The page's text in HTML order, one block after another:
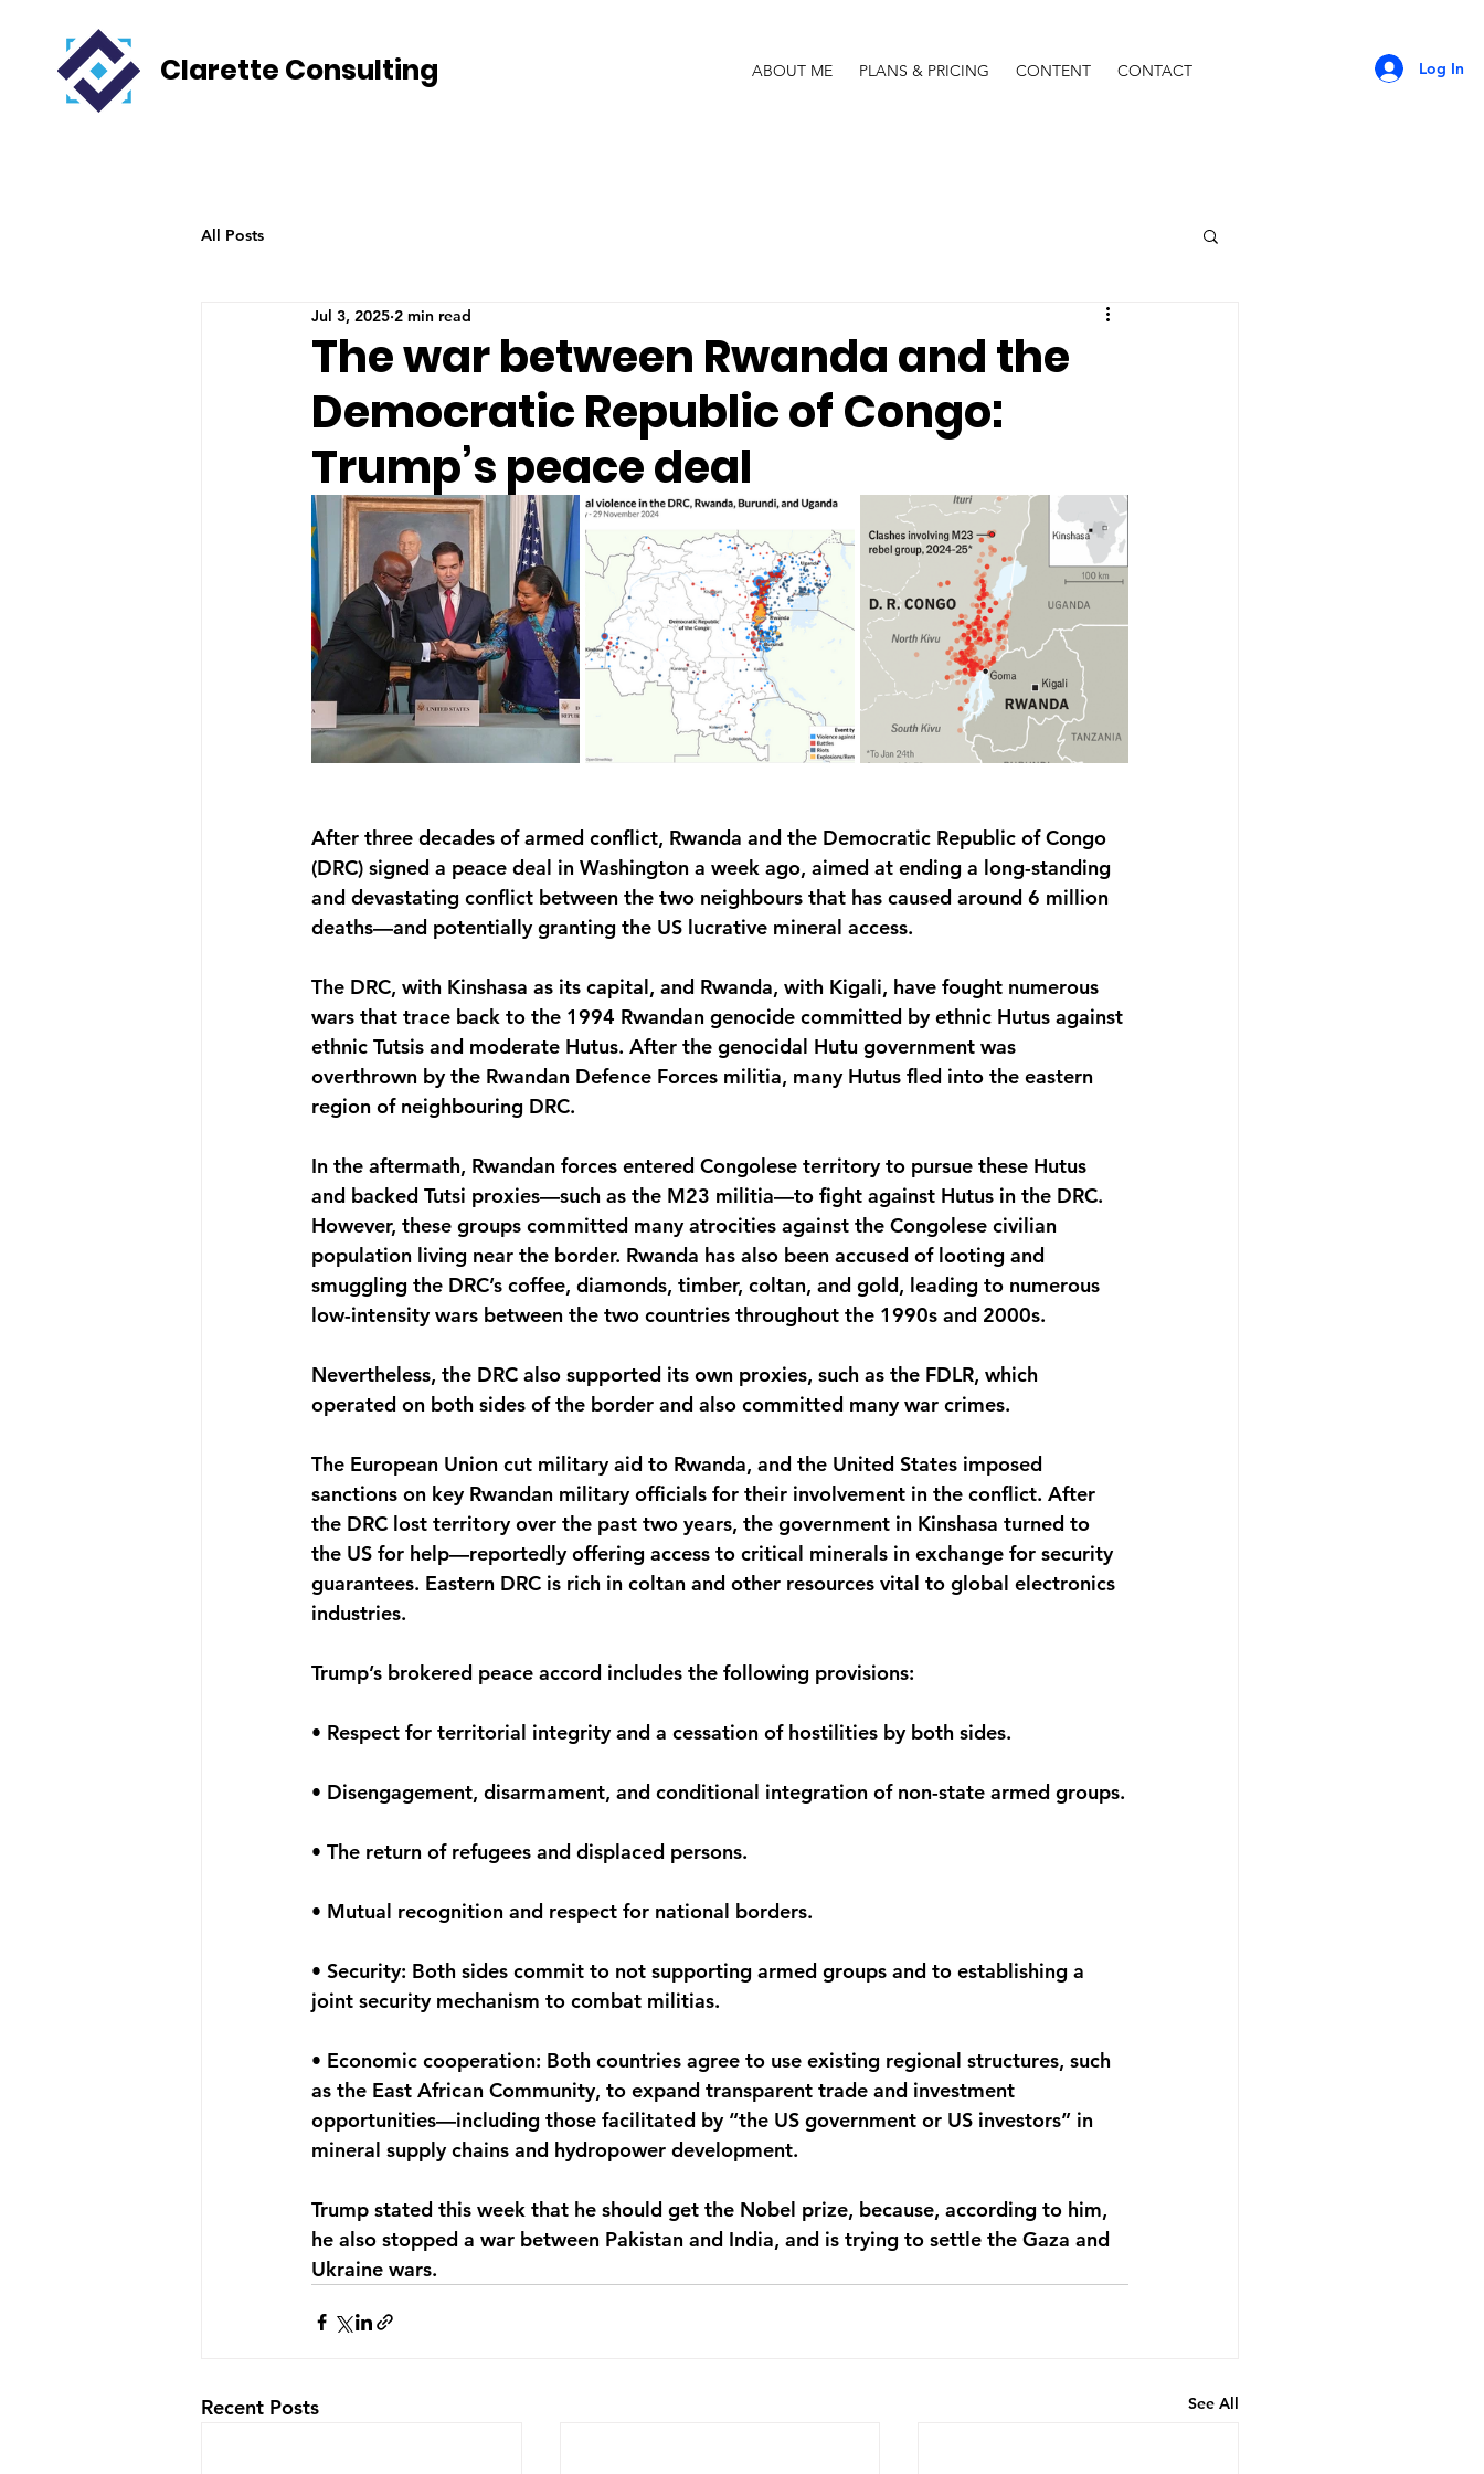
Clarette Consulting ABOUT ME PLANS & PRICING CONTENT CONTACT Log In
All Posts
The war between Rwanda and the
Democratic Republic of Congo:
Trump’s peace deal
Jul 3, 2025 2 min read
After three decades of armed conflict, Rwanda and the Democratic Republic of Congo
(DRC) signed a peace deal in Washington a week ago, aimed at ending a long-standing
and devastating conflict between the two neighbours that has caused around 6 million
deaths—and potentially granting the US lucrative mineral access.
The DRC, with Kinshasa as its capital, and Rwanda, with Kigali, have fought numerous
wars that trace back to the 1994 Rwandan genocide committed by ethnic Hutus against
ethnic Tutsis and moderate Hutus. After the genocidal Hutu government was
overthrown by the Rwandan Defence Forces militia, many Hutus fled into the eastern
region of neighbouring DRC.
In the aftermath, Rwandan forces entered Congolese territory to pursue these Hutus
and backed Tutsi proxies—such as the M23 militia—to fight against Hutus in the DRC.
However, these groups committed many atrocities against the Congolese civilian
population living near the border. Rwanda has also been accused of looting and
smuggling the DRC’s coffee, diamonds, timber, coltan, and gold, leading to numerous
low-intensity wars between the two countries throughout the 1990s and 2000s.
Nevertheless, the DRC also supported its own proxies, such as the FDLR, which
operated on both sides of the border and also committed many war crimes.
The European Union cut military aid to Rwanda, and the United States imposed
sanctions on key Rwandan military officials for their involvement in the conflict. After
the DRC lost territory over the past two years, the government in Kinshasa turned to
the US for help—reportedly offering access to critical minerals in exchange for security
guarantees. Eastern DRC is rich in coltan and other resources vital to global electronics
industries.
Trump’s brokered peace accord includes the following provisions:
• Respect for territorial integrity and a cessation of hostilities by both sides.
• Disengagement, disarmament, and conditional integration of non-state armed groups.
• The return of refugees and displaced persons.
• Mutual recognition and respect for national borders.
• Security: Both sides commit to not supporting armed groups and to establishing a
joint security mechanism to combat militias.
• Economic cooperation: Both countries agree to use existing regional structures, such
as the East African Community, to expand transparent trade and investment
opportunities—including those facilitated by “the US government or US investors” in
mineral supply chains and hydropower development.
Trump stated this week that he should get the Nobel prize, because, according to him,
he also stopped a war between Pakistan and India, and is trying to settle the Gaza and
Ukraine wars.
Recent Posts See All